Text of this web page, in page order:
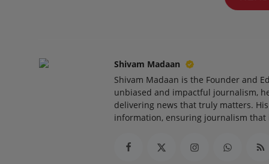
Shivam Madaan
Shivam Madaan is the Founder and
unbiased and impactful journalism,
delivering news that truly matters.
information, ensuring journalism